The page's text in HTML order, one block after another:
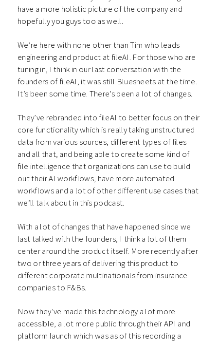
have a more holistic picture of the company and
hopefully you guys too as well.
We’re here with none other than Tim who leads
engineering and product at fileAI. For those who are
tuning in, I think in our last conversation with the
founders of fileAI, it was still Bluesheets at the time.
It’s been some time. There’s been a lot of changes.
They’ve rebranded into fileAI to better focus on their
core functionality which is really taking unstructured
data from various sources, different types of files
and all that, and being able to create some kind of
file intelligence that organizations can use to build
out their AI workflows, have more automated
workflows and a lot of other different use cases that
we’ll talk about in this podcast.
With a lot of changes that have happened since we
last talked with the founders, I think a lot of them
center around the product itself. More recently after
two or three years of delivering this product to
different corporate multinationals from insurance
companies to F&Bs.
Now they’ve made this technology a lot more
accessible, a lot more public through their API and
platform launch which was as of this recording a